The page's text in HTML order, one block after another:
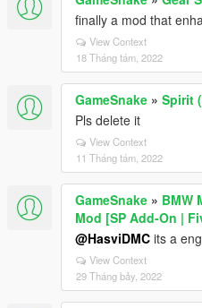
finally a mod that
View Context
18 Tháng tám, 2022
GameSnake » Spirit
Pls delete it
View Context
11 Tháng tám, 2022
GameSnake » BMW
Mod [SP Add-On |
@HasviDMC its a
View Context
29 Tháng bảy, 2022